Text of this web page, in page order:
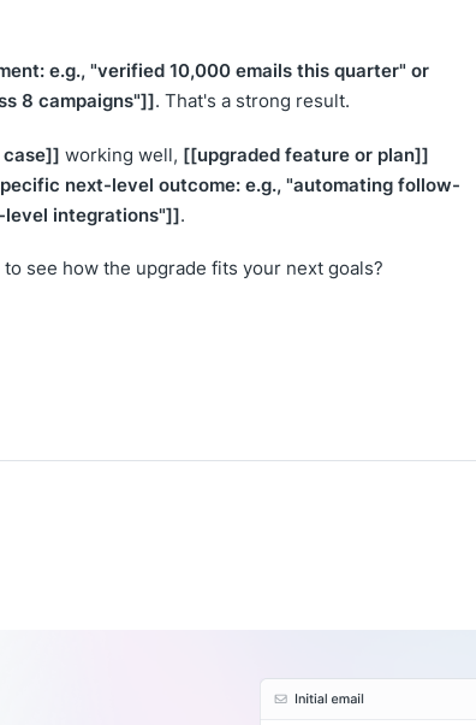
e.g., "verified 10,000 emails this quarter" or
8 campaigns"]]. That's a strong result.
working well, [[upgraded feature or plan]]
next-level outcome: e.g., "automating follow-
level integrations"]].
see how the upgrade fits your next goals?